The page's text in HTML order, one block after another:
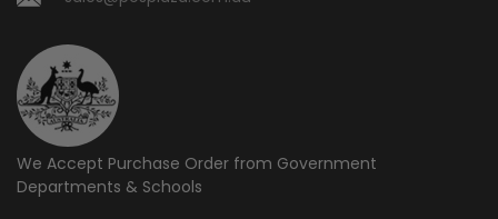
We Accept Purchase Order from Government
Departments & Schools